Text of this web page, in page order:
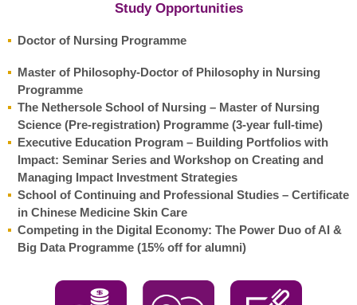
Study Opportunities
Doctor of Nursing Programme
Master of Philosophy-Doctor of Philosophy in Nursing
Programme
The Nethersole School of Nursing – Master of Nursing
Science (Pre-registration) Programme (3-year full-time)
Executive Education Program – Building Portfolios with
Impact: Seminar Series and Workshop on Creating and
Managing Impact Investment Strategies
School of Continuing and Professional Studies – Certificate
in Chinese Medicine Skin Care
Competing in the Digital Economy: The Power Duo of AI &
Big Data Programme (15% off for alumni)